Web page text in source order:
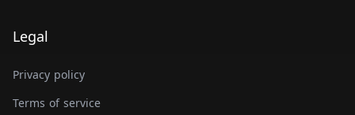
Legal
Privacy policy
Terms of service